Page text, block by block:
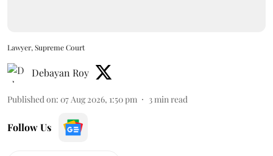
Lawyer, Supreme Court
Debayan Roy
Published on: 07 Aug 2026, 1:50 pm 3min read
Follow Us